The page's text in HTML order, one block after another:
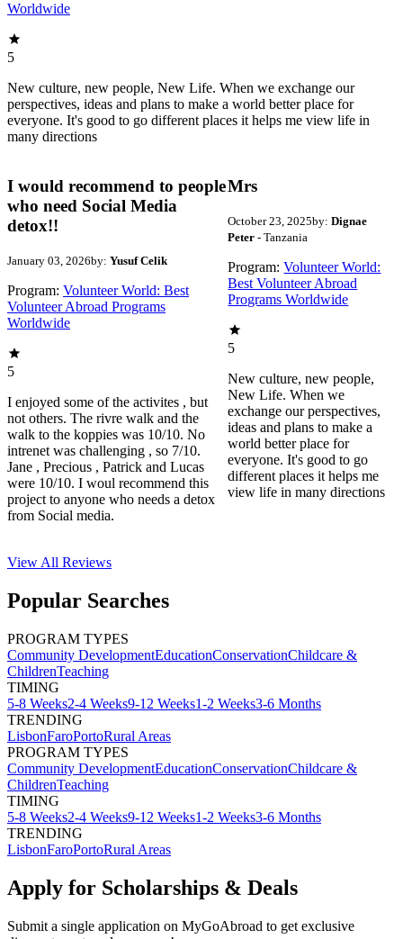
Worldwide
5
New culture, new people, New Life. When we exchange our
perspectives, ideas and plans to make a world better place for
everyone. It's good to go different places it helps me view life in
many directions
I would recommend to people
who need Social Media
detox!!
January 03, 2026by: Yusuf Celik
Program: Volunteer World: Best
Volunteer Abroad Programs
Worldwide
5
I enjoyed some of the activites , but
not others. The rivre walk and the
walk to the koppies was 10/10. No
intrenet was challenging , so 7/10.
Jane , Precious , Patrick and Lucas
were 10/10. I woul recommend this
project to anyone who needs a detox
from Social media.
Mrs
October 23, 2025by: Dignae
Peter- Tanzania
Program: Volunteer World:
Best Volunteer Abroad
Programs Worldwide
5
New culture, new people,
New Life. When we
exchange our perspectives,
ideas and plans to make a
world better place for
everyone. It's good to go
different places it helps me
view life in many directions
View All Reviews
Popular Searches
PROGRAM TYPES
Community DevelopmentEducationConservationChildcare &
ChildrenTeaching
TIMING
5-8 Weeks2-4 Weeks9-12 Weeks1-2 Weeks3-6 Months
TRENDING
LisbonFaroPortoRural Areas
PROGRAM TYPES
Community DevelopmentEducationConservationChildcare &
ChildrenTeaching
TIMING
5-8 Weeks2-4 Weeks9-12 Weeks1-2 Weeks3-6 Months
TRENDING
LisbonFaroPortoRural Areas
Apply for Scholarships & Deals
Submit a single application on MyGoAbroad to get exclusive